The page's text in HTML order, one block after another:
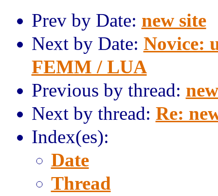
Prev by Date: new site
Next by Date: Novice:
FEMM / LUA
Previous by thread:
Next by thread: Re:
Index(es):
Date
Thread